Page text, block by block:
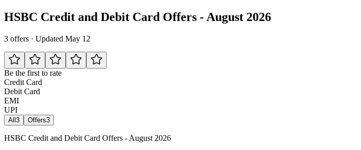
HSBC Credit and Debit Card Offers - August 2026
3 offers · Updated May 12
Be the first to rate
Credit Card
Debit Card
EMI
UPI
All3 Offers3
HSBC Credit and Debit Card Offers - August 2026